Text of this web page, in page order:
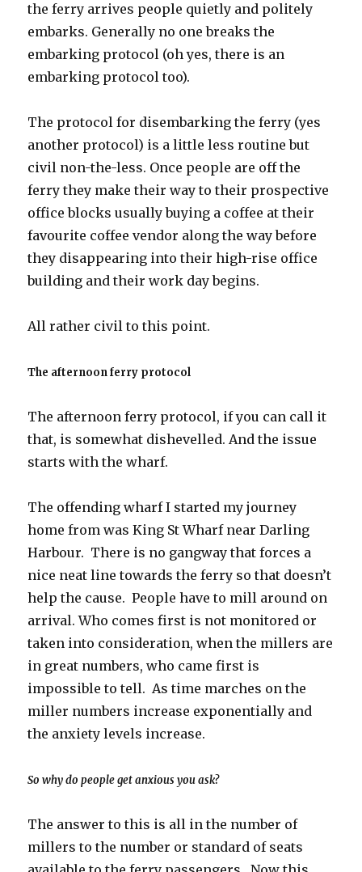
the ferry arrives people quietly and politely
embarks. Generally no one breaks the
embarking protocol (oh yes, there is an
embarking protocol too).
The protocol for disembarking the ferry (yes
another protocol) is a little less routine but
civil non-the-less. Once people are off the
ferry they make their way to their prospective
office blocks usually buying a coffee at their
favourite coffee vendor along the way before
they disappearing into their high-rise office
building and their work day begins.
All rather civil to this point.
The afternoon ferry protocol
The afternoon ferry protocol, if you can call it
that, is somewhat dishevelled. And the issue
starts with the wharf.
The offending wharf I started my journey
home from was King St Wharf near Darling
Harbour. There is no gangway that forces a
nice neat line towards the ferry so that doesn’t
help the cause. People have to mill around on
arrival. Who comes first is not monitored or
taken into consideration, when the millers are
in great numbers, who came first is
impossible to tell. As time marches on the
miller numbers increase exponentially and
the anxiety levels increase.
So why do people get anxious you ask?
The answer to this is all in the number of
millers to the number or standard of seats